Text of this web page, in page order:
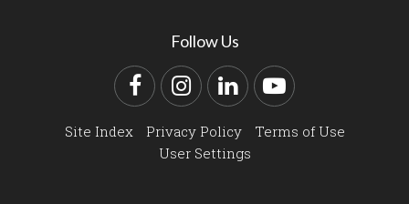
Follow Us
FacebookInstagram
LinkedInYouTube
Site Index Privacy Policy
Terms of Use
User Settings